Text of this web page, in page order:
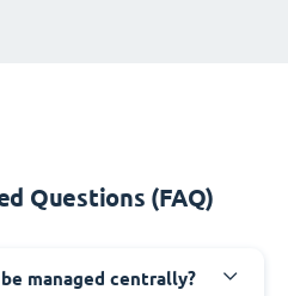
Questions (FAQ)
managed centrally?